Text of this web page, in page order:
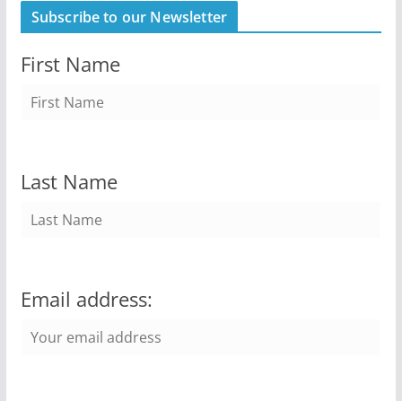
Subscribe to our Newsletter
First Name
Last Name
Email address: